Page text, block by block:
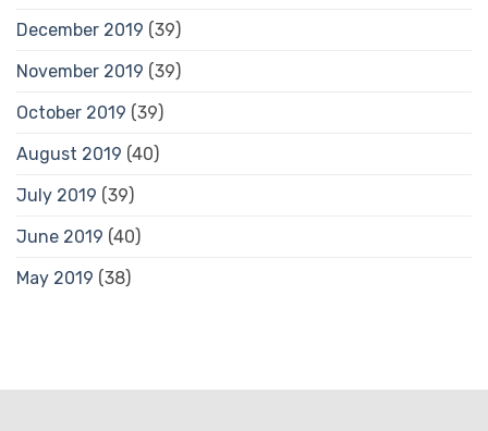
December 2019 (39)
November 2019 (39)
October 2019 (39)
August 2019 (40)
July 2019 (39)
June 2019 (40)
May 2019 (38)